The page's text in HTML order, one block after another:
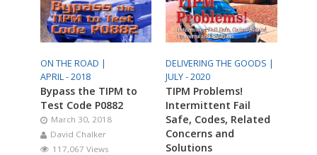
ON THE ROAD |
APRIL - 2018
Bypass the TIPM to
Test Code P0882
March 30, 2018
David Chalker
117,067 Views
DELIVERING THE GOODS |
JULY - 2020
TIPM Problems!
Intermittent Fail
Safe, Codes, Related
Concerns and
Solutions